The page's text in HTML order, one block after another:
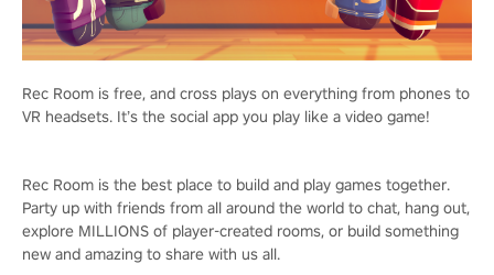
Rec Room is free, and cross plays on everything from phones to
VR headsets. It’s the social app you play like a video game!
Rec Room is the best place to build and play games together.
Party up with friends from all around the world to chat, hang out,
explore MILLIONS of player-created rooms, or build something
new and amazing to share with us all.